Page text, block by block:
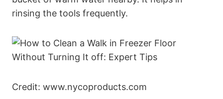
rinsing the tools frequently.
Credit: www.nycoproducts.com